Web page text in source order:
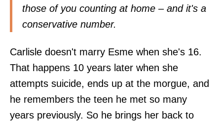
those of you counting at home – and it's a
conservative number.
Carlisle doesn't marry Esme when she's 16.
That happens 10 years later when she
attempts suicide, ends up at the morgue, and
he remembers the teen he met so many
years previously. So he brings her back to